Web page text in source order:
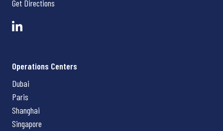
Get Directions
Operations Centers
Dubai
Paris
Shanghai
Singapore